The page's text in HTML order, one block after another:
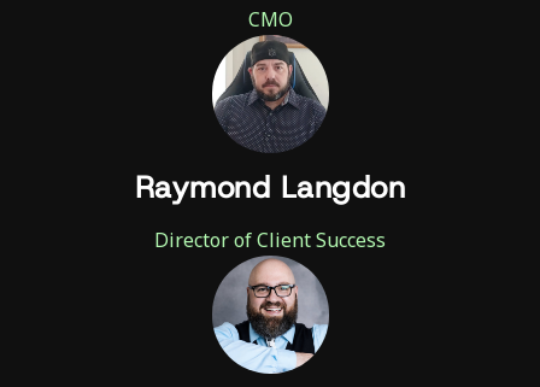
CMO
Raymond Langdon
Director of Client Success